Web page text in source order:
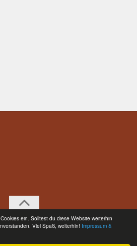
ein. Solltest du diese Website weiterhin
Viel Spaß, weiterhin! Impressum &
All Rights Reserved.